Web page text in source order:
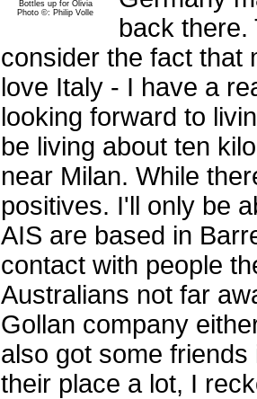
Bottles up for Olivia
Photo ©: Philip Volle
back there.
consider the fact that
love Italy - I have a
looking forward to
be living about ten
near Milan. While
positives. I'll only be
AIS are based in
contact with people
Australians not far
Gollan company
also got some
their place a lot, I